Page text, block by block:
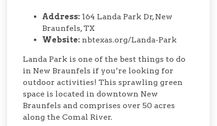
Address: 164 Landa Park Dr, New
Braunfels, TX
Website: nbtexas.org/Landa-Park
Landa Park is one of the best things to do
in New Braunfels if you’re looking for
outdoor activities! This sprawling green
space is located in downtown New
Braunfels and comprises over 50 acres
along the Comal River.